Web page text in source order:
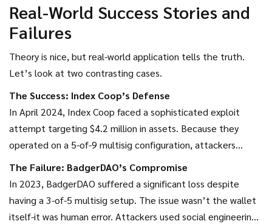
Real-World Success Stories and
Failures
Theory is nice, but real-world application tells the truth.
Let’s look at two contrasting cases.
The Success: Index Coop’s Defense
In April 2024, Index Coop faced a sophisticated exploit
attempt targeting $4.2 million in assets. Because they
operated on a 5-of-9 multisig configuration, attackers
couldn’t simply bribe one person. They had to compromise
five distinct hardware wallets simultaneously. More
importantly, several signers noticed irregularities in the
proposed transaction parameters. They withheld their
The Failure: BadgerDAO’s Compromise
In 2023, BadgerDAO suffered a significant loss despite
having a 3-of-5 multisig setup. The issue wasn’t the wallet
itself-it was human error. Attackers used social engineering